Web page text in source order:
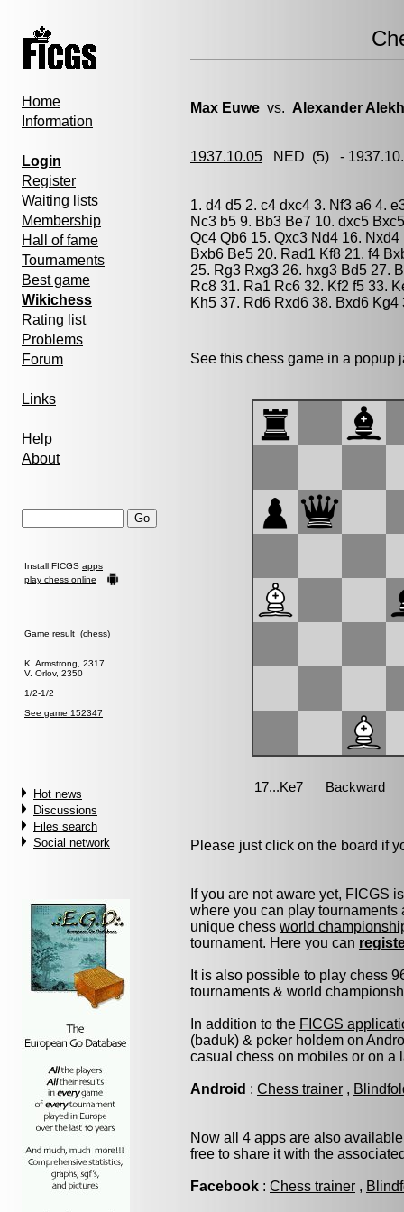
Home
Information
Login
Register
Waiting lists
Membership
Hall of fame
Tournaments
Best game
Wikichess
Rating list
Problems
Forum
Links
Help
About
Install FICGS apps
play chess online
Game result (chess)
K. Armstrong, 2317
V. Orlov, 2350
1/2-1/2
See game 152347
Hot news
Discussions
Files search
Social network
Max Euwe vs. Alexander
1937.10.05 NED (5) -
1. d4 d5 2. c4 dxc4 3. Nf3 a6 4.
Nc3 b5 9. Bb3 Be7 10. dxc5
Qc4 Qb6 15. Qxc3 Nd4 16.
Bxb6 Be5 20. Rad1 Kf8 21. f4
25. Rg3 Rxg3 26. hxg3 Bd5 27.
Rc8 31. Ra1 Rc6 32. Kf2 f5 33.
Kh5 37. Rd6 Rxd6 38. Bxd6
See this chess game in a
Please just click on the board if
If you are not aware yet, FICGS
where you can play
unique chess world
tournament. Here you can
It is also possible to play chess
tournaments & world
In addition to the FICGS
(baduk) & poker holdem on
casual chess on mobiles or on a
Android : Chess trainer ,
Now all 4 apps are also
free to share it with the
Facebook : Chess trainer ,